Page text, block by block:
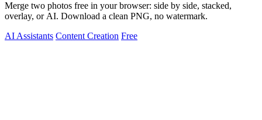
Merge two photos free in your browser: side by side, stacked,
overlay, or AI. Download a clean PNG, no watermark.
AI Assistants Content Creation Free